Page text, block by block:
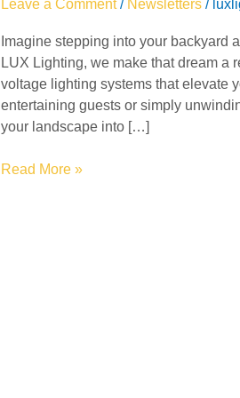
Leave a Comment / Newsletters/
Imagine stepping into your backyard
LUX Lighting, we make that dream a
voltage lighting systems that elevate
entertaining guests or simply
your landscape into […]
with
LUX
Lighting
Read More »